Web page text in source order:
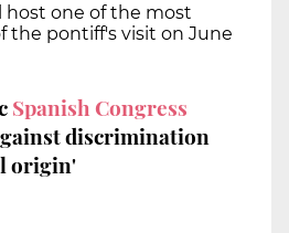
host one of the most
the pontiff's visit on June
Spanish Congress
discrimination
origin'